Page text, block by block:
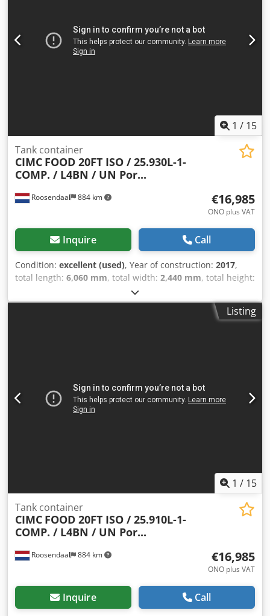
Tank capacity: 25,000 l Body manufacturer: CIMC ONE WAY
20FT, 25,000L tank container, L4BN, UN Portable, T11
Number of compartments: 1 Condition Technical
1 / 15
Roosendaal 884 km
Tank container
CIMC FOOD 20FT ISO / 25.930L-1-
COMP. / L4BN / UN Por...
€16,985
ONO plus VAT
Inquire Call
Condition: excellent (used), Year of construction: 2017,
total length: 6,060 mm, total width: 2,440 mm, total height:
, In very good condition 20FT ISO tank container
for FOOD 25,930L / 1-compartment L4BN T11, UN
PORTABLE Steam heating Dkodpfxezdyzmo Af Ejr Bottom
Cargo volume: 25,000 l Body make: CIMC ONE WAY 20FT,
25,000L tank container, L4BN, UN Portable, T11 Number of
compartments: 1 Condition Technical condition: very good
Listing
1 / 15
Roosendaal 884 km
Tank container
CIMC FOOD 20FT ISO / 25.910L-1-
COMP. / L4BN / UN Por...
€16,985
ONO plus VAT
Inquire Call